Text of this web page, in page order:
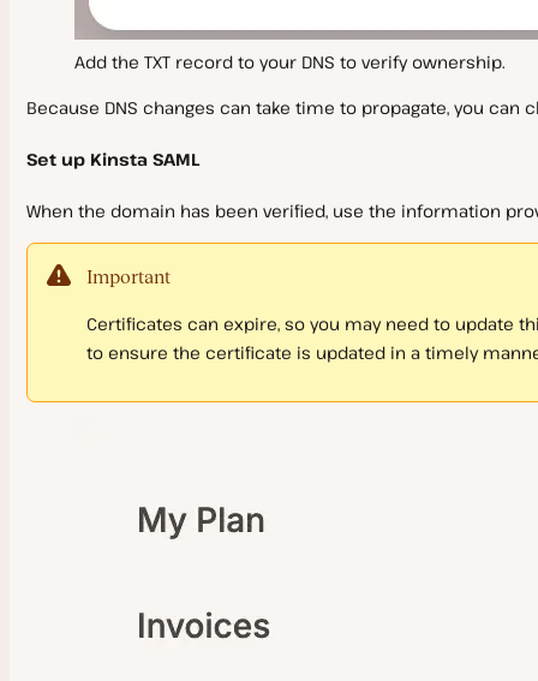
Add the TXT record to your DNS to verify ownership.
Because DNS changes can take time to propagate, you can
Set up Kinsta SAML
When the domain has been verified, use the information
Important
Certificates can expire, so you may need to update
to ensure the certificate is updated in a timely